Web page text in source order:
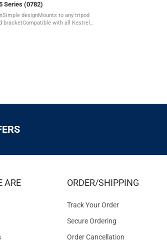
Series (0782)
designMounts to any tripod
bracketCompatible with all Kestrel 5
battery loop secures extra AA
the ...
ARE ORDER/SHIPPING
Track Your Order
Secure Ordering
Order Cancellation